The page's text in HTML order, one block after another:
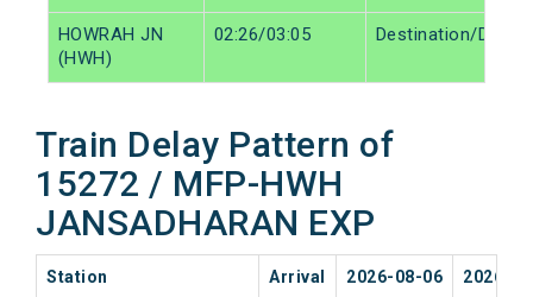
HOWRAH JN
(HWH)
02:26/03:05 Destination/
Train Delay Pattern of
15272 / MFP-HWH
JANSADHARAN EXP
Station Arrival 2026-08-06 2026-